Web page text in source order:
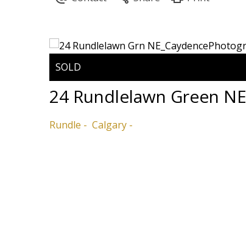
24 Rundlelawn Green NE
Rundle Calgary